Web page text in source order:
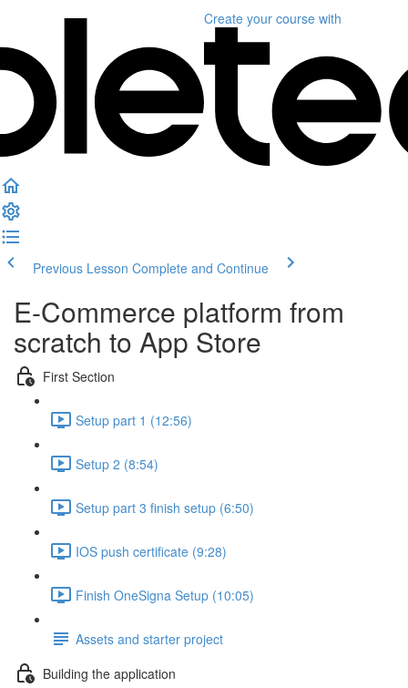
Create your course with
Previous Lesson Complete and Continue
E-Commerce platform from
scratch to App Store
First Section
Setup part 1 (12:56)
Setup 2 (8:54)
Setup part 3 finish setup (6:50)
IOS push certificate (9:28)
Finish OneSigna Setup (10:05)
Assets and starter project
Building the application